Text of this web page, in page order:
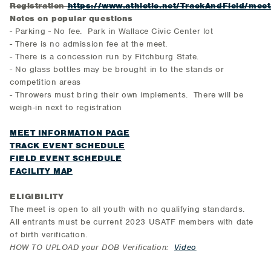
Registrationhttps://www.athletic.net/TrackAndField/
Notes on popular questions
- Parking - No fee. Park in Wallace Civic Center lot
- There is no admission fee at the meet.
- There is a concession run by Fitchburg State.
- No glass bottles may be brought in to the stands or
competition areas
- Throwers must bring their own implements. There will be
weigh-in next to registration
MEET INFORMATION PAGE
TRACK EVENT SCHEDULE
FIELD EVENT SCHEDULE
FACILITY MAP
ELIGIBILITY
The meet is open to all youth with no qualifying standards.
All entrants must be current 2023 USATF members with date
of birth verification.
HOW TO UPLOAD your DOB Verification: Video